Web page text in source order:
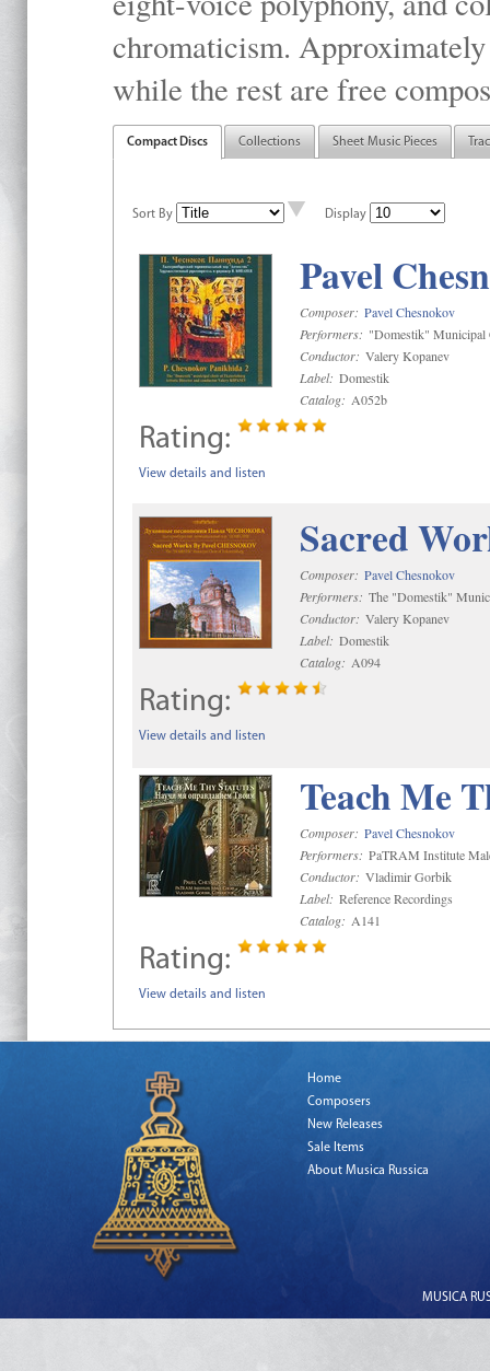
chromaticism.
while the rest are free
Compact Discs Collections Sheet Music Pieces
Sort By Display
Pavel
Composer: Pavel Chesnokov
Performers: "Domestik" Municipal
Conductor: Valery Kopanev
Label: Domestik
Catalog: A052b
Rating:
View details and listen
Sacred
Composer: Pavel Chesnokov
Performers: The "Domestik"
Conductor: Valery Kopanev
Label: Domestik
Catalog: A094
Rating:
View details and listen
Teach Me
Composer: Pavel Chesnokov
Performers: PaTRAM Institute
Conductor: Vladimir Gorbik
Label: Reference Recordings
Catalog: A141
Rating:
View details and listen
Home
Composers
New Releases
Sale Items
About Musica Russica
MUSICA